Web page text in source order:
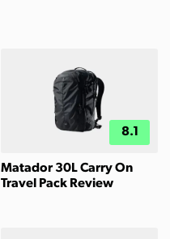
8.1
Matador 30L Carry On
Travel Pack Review